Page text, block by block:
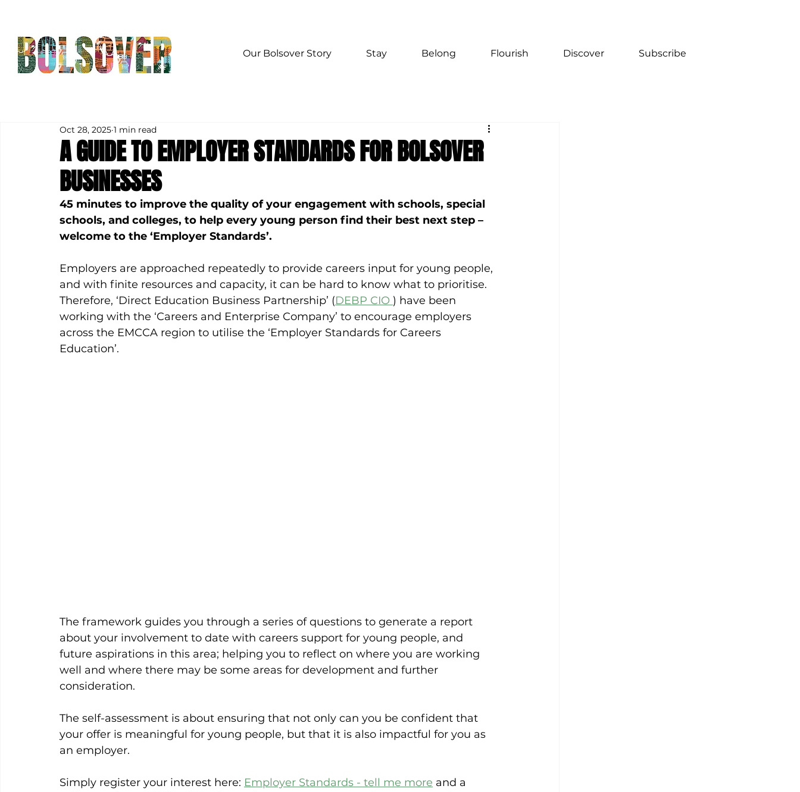
Our Bolsover Story Stay Belong Flourish Discover Subscribe
A GUIDE TO EMPLOYER STANDARDS FOR BOLSOVER
BUSINESSES
Oct 28, 2025 1 min read
45 minutes to improve the quality of your engagement with schools, special
schools, and colleges, to help every young person find their best next step –
welcome to the ‘Employer Standards’.
Employers are approached repeatedly to provide careers input for young people,
and with finite resources and capacity, it can be hard to know what to prioritise.
Therefore, ‘Direct Education Business Partnership’ (DEBP CIO ) have been
working with the ‘Careers and Enterprise Company’ to encourage employers
across the EMCCA region to utilise the ‘Employer Standards for Careers
Education’.
The framework guides you through a series of questions to generate a report
about your involvement to date with careers support for young people, and
future aspirations in this area; helping you to reflect on where you are working
well and where there may be some areas for development and further
consideration.
The self-assessment is about ensuring that not only can you be confident that
your offer is meaningful for young people, but that it is also impactful for you as
an employer.
Simply register your interest here: Employer Standards - tell me more and a